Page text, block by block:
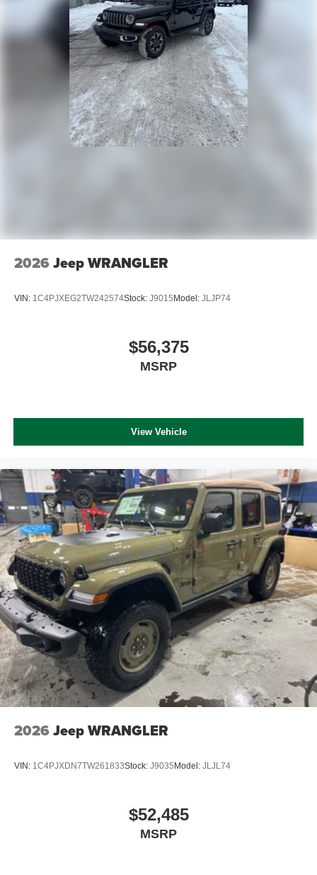
2026 Jeep WRANGLER
VIN: 1C4PJXEG2TW242574Stock: J9015Model: JLJP74
$56,375
MSRP
View Vehicle
2026 Jeep WRANGLER
VIN: 1C4PJXDN7TW261833Stock: J9035Model: JLJL74
$52,485
MSRP